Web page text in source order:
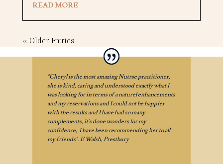
READ MORE
« Older Entries
"Cheryl is the most amazing Nutrse practitioner,
she is kind, caring and understood exactly what I
was looking for in terms of a naturel enhancements
and my reservations and I could not be happier
with the results and I have had so many
complements, it's done wonders for my
confidence, I have been recommending her to all
my friends". E Walsh, Prestbury